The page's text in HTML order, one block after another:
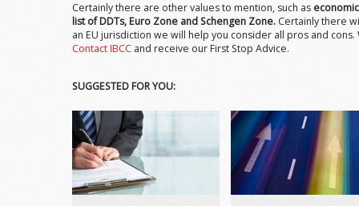
Certainly there are other values to mention, such as
list of DDTs, Euro Zone and Schengen Zone. Certainly there
an EU jurisdiction we will help you consider all pros and
Contact IBCC and receive our First Stop Advice.
SUGGESTED FOR YOU: